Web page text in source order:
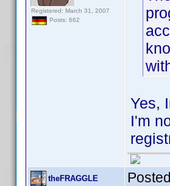
Registered: March 31, 2007
Posts: 662
Yes,
I'm
theFRAGGLE